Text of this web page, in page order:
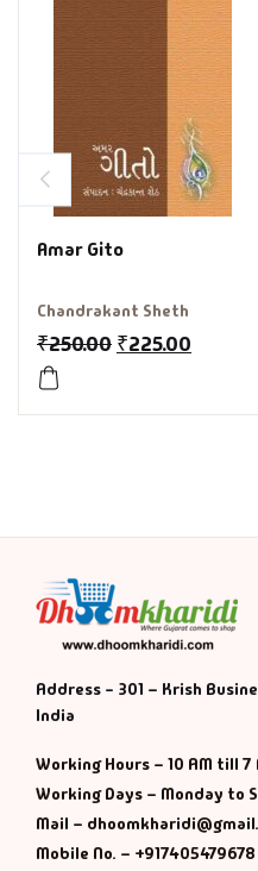
Amar Gito
Chandrakant Sheth
₹250.00 ₹225.00
Address - 301 – Krish
India
Working Hours – 10 AM till 7
Working Days – Monday to
Mail –
Mobile No. – +917405479678